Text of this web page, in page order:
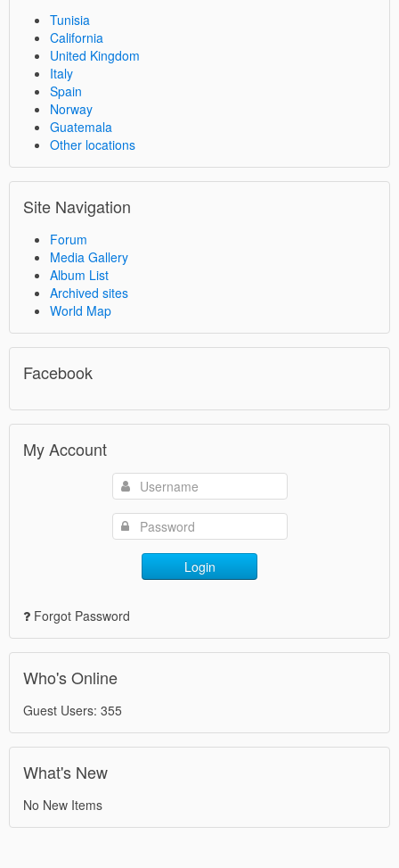
Tunisia
California
United Kingdom
Italy
Spain
Norway
Guatemala
Other locations
Site Navigation
Forum
Media Gallery
Album List
Archived sites
World Map
Facebook
My Account
Login
Forgot Password
Who's Online
Guest Users: 355
What's New
No New Items